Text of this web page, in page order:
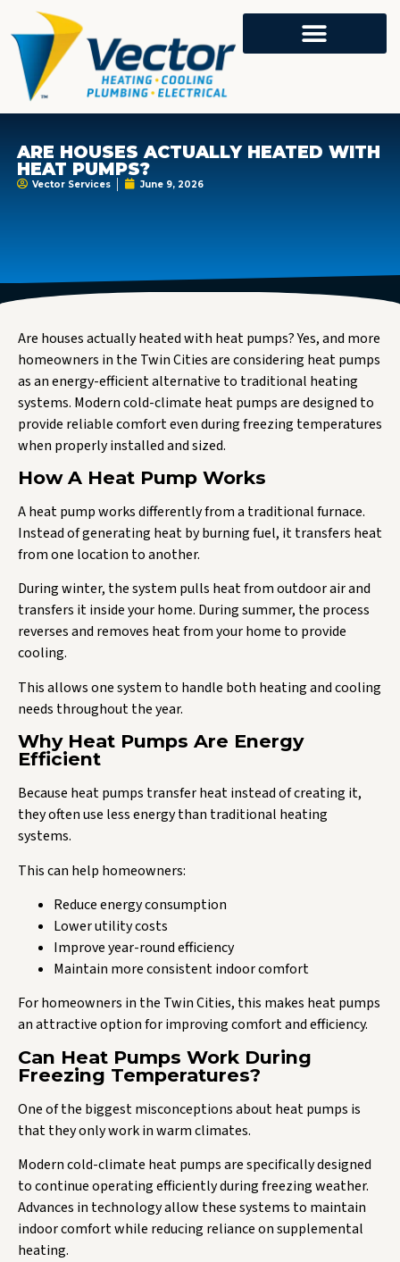
ARE HOUSES ACTUALLY HEATED WITH
HEAT PUMPS?
Vector Services June 9, 2026
Are houses actually heated with heat pumps? Yes, and more
homeowners in the Twin Cities are considering heat pumps
as an energy-efficient alternative to traditional heating
systems. Modern cold-climate heat pumps are designed to
provide reliable comfort even during freezing temperatures
when properly installed and sized.
How A Heat Pump Works
A heat pump works differently from a traditional furnace.
Instead of generating heat by burning fuel, it transfers heat
from one location to another.
During winter, the system pulls heat from outdoor air and
transfers it inside your home. During summer, the process
reverses and removes heat from your home to provide
cooling.
This allows one system to handle both heating and cooling
needs throughout the year.
Why Heat Pumps Are Energy
Efficient
Because heat pumps transfer heat instead of creating it,
they often use less energy than traditional heating
systems.
This can help homeowners:
Reduce energy consumption
Lower utility costs
Improve year-round efficiency
Maintain more consistent indoor comfort
For homeowners in the Twin Cities, this makes heat pumps
an attractive option for improving comfort and efficiency.
Can Heat Pumps Work During
Freezing Temperatures?
One of the biggest misconceptions about heat pumps is
that they only work in warm climates.
Modern cold-climate heat pumps are specifically designed
to continue operating efficiently during freezing weather.
Advances in technology allow these systems to maintain
indoor comfort while reducing reliance on supplemental
heating.